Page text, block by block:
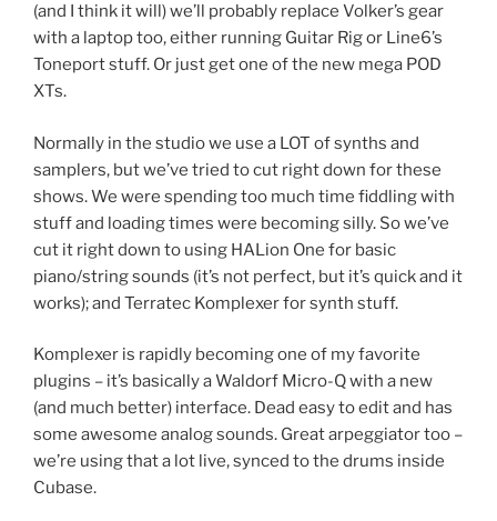
(and I think it will) we’ll probably replace Volker’s gear
with a laptop too, either running Guitar Rig or Line6’s
Toneport stuff. Or just get one of the new mega POD
XTs.
Normally in the studio we use a LOT of synths and
samplers, but we’ve tried to cut right down for these
shows. We were spending too much time fiddling with
stuff and loading times were becoming silly. So we’ve
cut it right down to using HALion One for basic
piano/string sounds (it’s not perfect, but it’s quick and it
works); and Terratec Komplexer for synth stuff.
Komplexer is rapidly becoming one of my favorite
plugins – it’s basically a Waldorf Micro-Q with a new
(and much better) interface. Dead easy to edit and has
some awesome analog sounds. Great arpeggiator too –
we’re using that a lot live, synced to the drums inside
Cubase.